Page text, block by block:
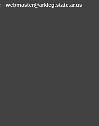
- webmaster@arkleg.state.ar.us